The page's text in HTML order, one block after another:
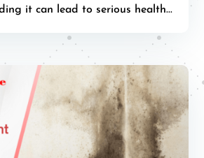
it can lead to serious health...